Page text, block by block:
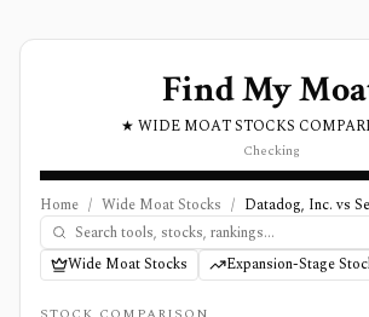
Find My
★ WIDE MOAT STOCKS
Checking
Home / Wide Moat Stocks / Datadog, Inc. vs
Wide Moat Stocks Expansion-Stage